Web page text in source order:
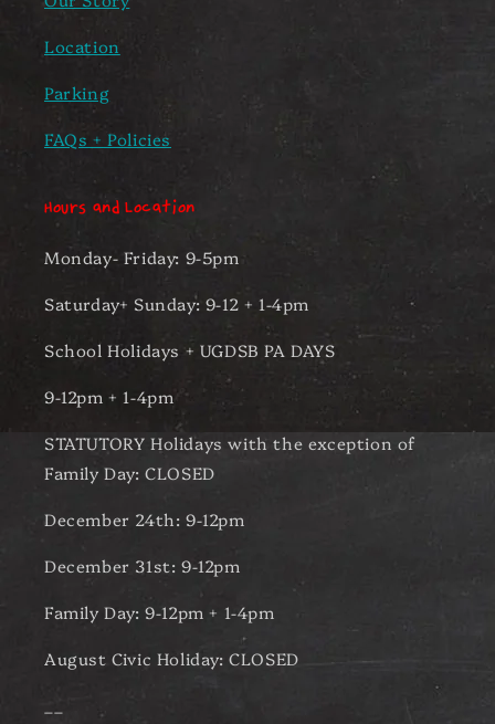
Location
Parking
FAQs + Policies
Hours and Location
Monday- Friday: 9-5pm
Saturday+ Sunday: 9-12 + 1-4pm
School Holidays + UGDSB PA DAYS
9-12pm + 1-4pm
STATUTORY Holidays with the exception of
Family Day: CLOSED
December 24th: 9-12pm
December 31st: 9-12pm
Family Day: 9-12pm + 1-4pm
August Civic Holiday: CLOSED